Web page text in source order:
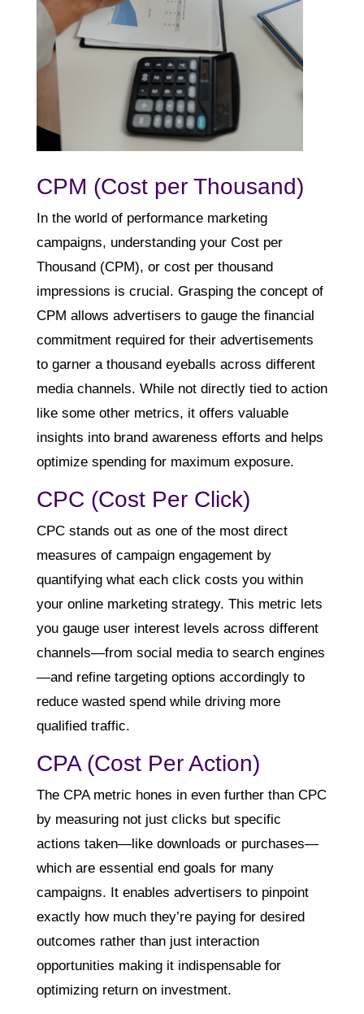
CPM (Cost per Thousand)
In the world of performance marketing
campaigns, understanding your Cost per
Thousand (CPM), or cost per thousand
impressions is crucial. Grasping the concept of
CPM allows advertisers to gauge the financial
commitment required for their advertisements
to garner a thousand eyeballs across different
media channels. While not directly tied to action
like some other metrics, it offers valuable
insights into brand awareness efforts and helps
optimize spending for maximum exposure.
CPC (Cost Per Click)
CPC stands out as one of the most direct
measures of campaign engagement by
quantifying what each click costs you within
your online marketing strategy. This metric lets
you gauge user interest levels across different
channels—from social media to search engines
—and refine targeting options accordingly to
reduce wasted spend while driving more
qualified traffic.
CPA (Cost Per Action)
The CPA metric hones in even further than CPC
by measuring not just clicks but specific
actions taken—like downloads or purchases—
which are essential end goals for many
campaigns. It enables advertisers to pinpoint
exactly how much they’re paying for desired
outcomes rather than just interaction
opportunities making it indispensable for
optimizing return on investment.